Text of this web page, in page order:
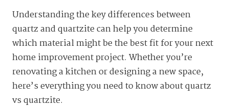
Understanding the key differences between
quartz and quartzite can help you determine
which material might be the best fit for your next
home improvement project. Whether you’re
renovating a kitchen or designing a new space,
here’s everything you need to know about quartz
vs quartzite.